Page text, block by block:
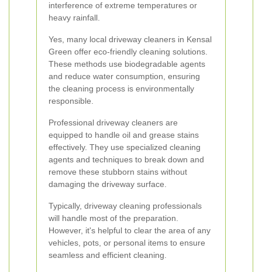
interference of extreme temperatures or
heavy rainfall.
Yes, many local driveway cleaners in Kensal
Green offer eco-friendly cleaning solutions.
These methods use biodegradable agents
and reduce water consumption, ensuring
the cleaning process is environmentally
responsible.
Professional driveway cleaners are
equipped to handle oil and grease stains
effectively. They use specialized cleaning
agents and techniques to break down and
remove these stubborn stains without
damaging the driveway surface.
Typically, driveway cleaning professionals
will handle most of the preparation.
However, it's helpful to clear the area of any
vehicles, pots, or personal items to ensure
seamless and efficient cleaning.